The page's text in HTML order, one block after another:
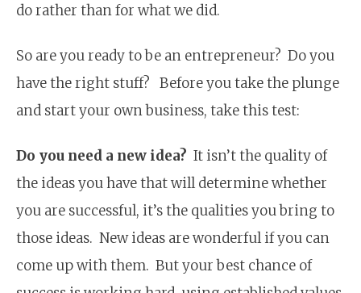
do rather than for what we did.
So are you ready to be an entrepreneur? Do you
have the right stuff? Before you take the plunge
and start your own business, take this test:
Do you need a new idea? It isn’t the quality of
the ideas you have that will determine whether
you are successful, it’s the qualities you bring to
those ideas. New ideas are wonderful if you can
come up with them. But your best chance of